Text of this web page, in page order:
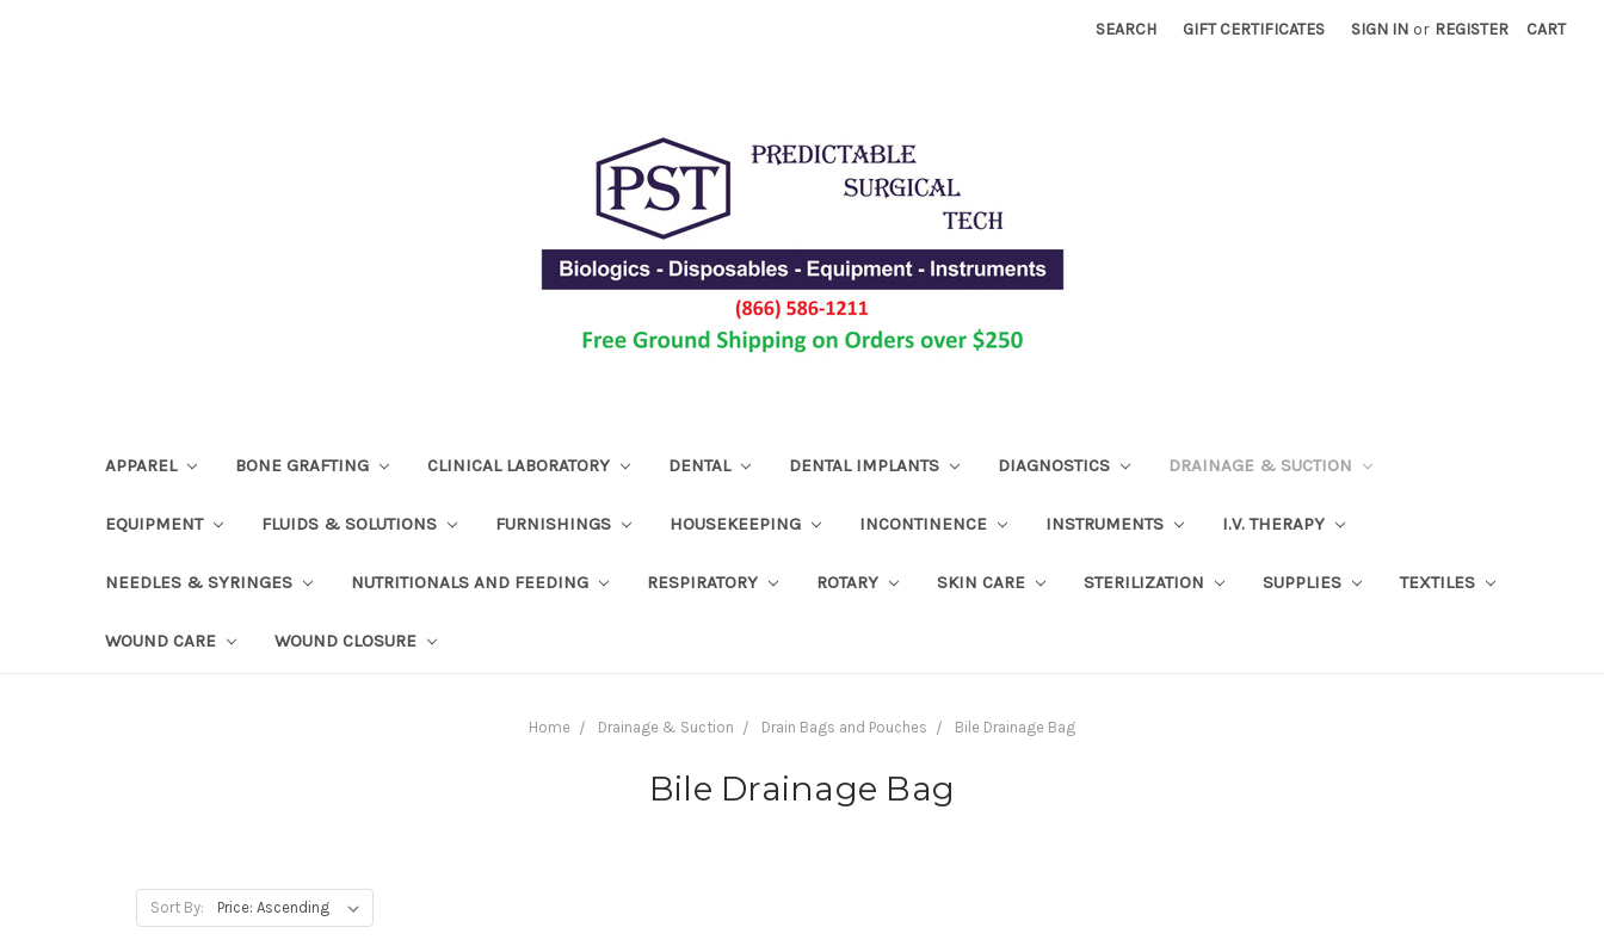
SEARCH GIFT CERTIFICATES SIGN IN or REGISTER CART
APPAREL BONE GRAFTING CLINICAL LABORATORY DENTAL DENTAL IMPLANTS DIAGNOSTICS DRAINAGE & SUCTION
EQUIPMENT FLUIDS & SOLUTIONS FURNISHINGS HOUSEKEEPING INCONTINENCE INSTRUMENTS I.V. THERAPY
NEEDLES & SYRINGES NUTRITIONALS AND FEEDING RESPIRATORY ROTARY SKIN CARE STERILIZATION SUPPLIES TEXTILES
WOUND CARE WOUND CLOSURE
Home Drainage & Suction Drain Bags and Pouches Bile Drainage Bag
Bile Drainage Bag
Sort By: